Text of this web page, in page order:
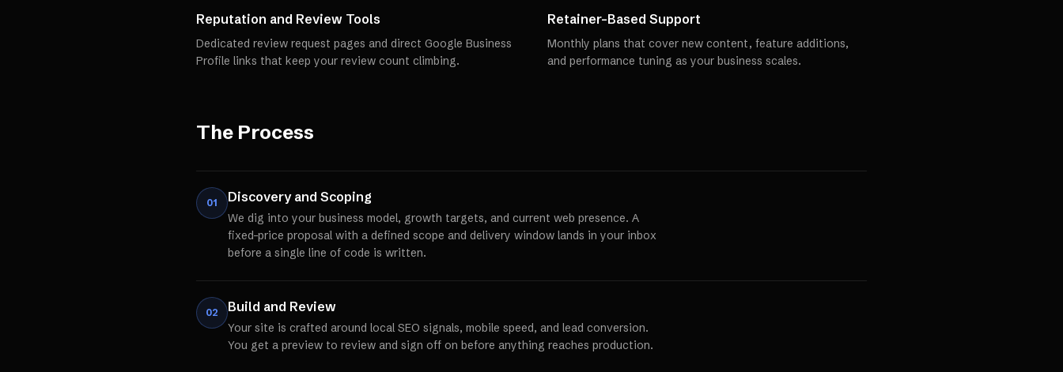
Reputation and Review Tools
Dedicated review request pages and direct Google Business
Profile links that keep your review count climbing.
Retainer-Based Support
Monthly plans that cover new content, feature additions,
and performance tuning as your business scales.
The Process
01 Discovery and Scoping
We dig into your business model, growth targets, and current web presence. A
fixed-price proposal with a defined scope and delivery window lands in your inbox
before a single line of code is written.
02 Build and Review
Your site is crafted around local SEO signals, mobile speed, and lead conversion.
You get a preview to review and sign off on before anything reaches production.